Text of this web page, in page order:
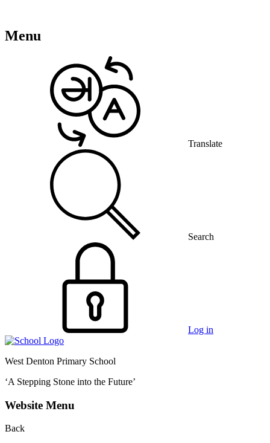
Menu
Translate
Search
Log in
West Denton Primary School
‘A Stepping Stone into the Future’
Website Menu
Back